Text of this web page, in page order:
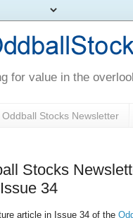
for value in the
Oddball Stocks Newsletter
Stocks
34
article in Issue 34 of the